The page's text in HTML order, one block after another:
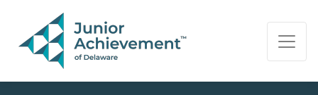
PAGE NAVIGATION:
END OF PAGE NAVIGATION.